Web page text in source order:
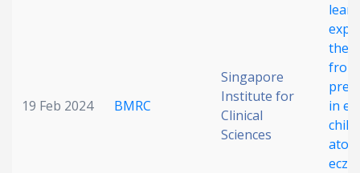
19 Feb 2024 BMRC
Singapore
Institute for
Clinical
Sciences
the
from
in